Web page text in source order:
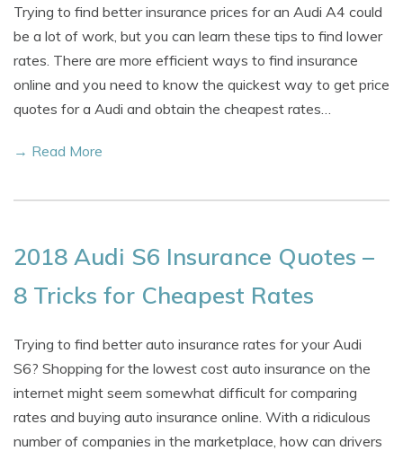
Trying to find better insurance prices for an Audi A4 could
be a lot of work, but you can learn these tips to find lower
rates. There are more efficient ways to find insurance
online and you need to know the quickest way to get price
quotes for a Audi and obtain the cheapest rates…
→ Read More
2018 Audi S6 Insurance Quotes –
8 Tricks for Cheapest Rates
Trying to find better auto insurance rates for your Audi
S6? Shopping for the lowest cost auto insurance on the
internet might seem somewhat difficult for comparing
rates and buying auto insurance online. With a ridiculous
number of companies in the marketplace, how can drivers